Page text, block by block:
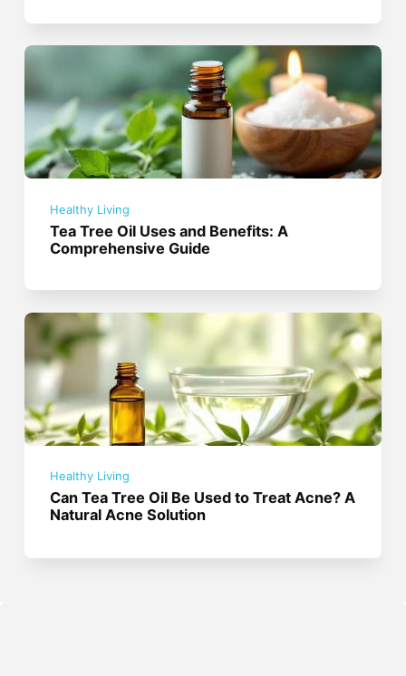
Healthy Living
Tea Tree Oil Uses and Benefits: A
Comprehensive Guide
Healthy Living
Can Tea Tree Oil Be Used to Treat Acne? A
Natural Acne Solution